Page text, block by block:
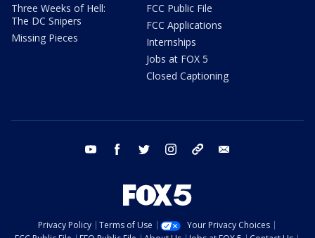
Three Weeks of Hell:
The DC Snipers
Missing Pieces
FCC Public File
FCC Applications
Internships
Jobs at FOX 5
Closed Captioning
youtube facebook twitter instagram tiktok
Privacy Policy Terms of Use
Your Privacy Choices